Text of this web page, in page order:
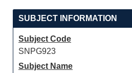
SUBJECT INFORMATION
Subject Code
SNPG923
Subject Name